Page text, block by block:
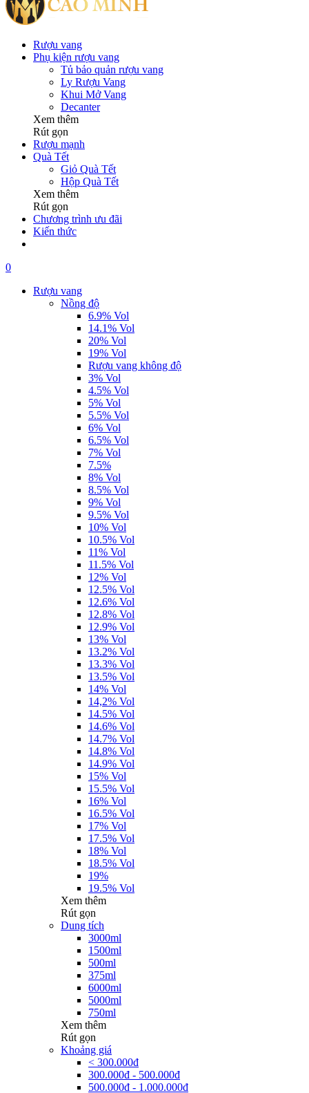
Rượu vang
Phụ kiện rượu vang
Tủ bảo quản rượu vang
Ly Rượu Vang
Khui Mở Vang
Decanter
Xem thêm
Rút gọn
Rượu mạnh
Quà Tết
Giỏ Quà Tết
Hộp Quà Tết
Xem thêm
Rút gọn
Chương trình ưu đãi
Kiến thức
0
Rượu vang
Nồng độ
6.9% Vol
14.1% Vol
20% Vol
19% Vol
Rượu vang không độ
3% Vol
4.5% Vol
5% Vol
5.5% Vol
6% Vol
6.5% Vol
7% Vol
7.5%
8% Vol
8.5% Vol
9% Vol
9.5% Vol
10% Vol
10.5% Vol
11% Vol
11.5% Vol
12% Vol
12.5% Vol
12.6% Vol
12.8% Vol
12.9% Vol
13% Vol
13.2% Vol
13.3% Vol
13.5% Vol
14% Vol
14,2% Vol
14.5% Vol
14.6% Vol
14.7% Vol
14.8% Vol
14.9% Vol
15% Vol
15.5% Vol
16% Vol
16.5% Vol
17% Vol
17.5% Vol
18% Vol
18.5% Vol
19%
19.5% Vol
Xem thêm
Rút gọn
Dung tích
3000ml
1500ml
500ml
375ml
6000ml
5000ml
750ml
Xem thêm
Rút gọn
Khoảng giá
< 300.000đ
300.000đ - 500.000đ
500.000đ - 1.000.000đ